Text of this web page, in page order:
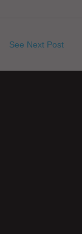
See Next Post